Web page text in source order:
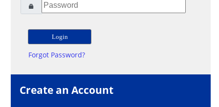
Forgot Password?
Create an Account